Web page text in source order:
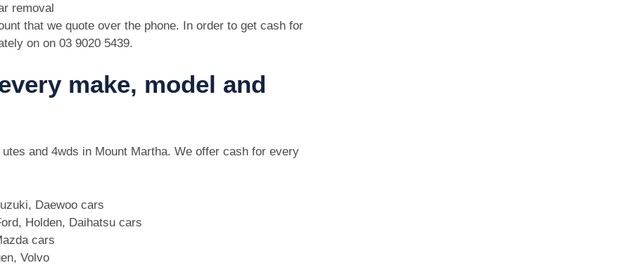
removal
that we quote over the phone. In order to get cash for
on on 03 9020 5439.
make, model and
and 4wds in Mount Martha. We offer cash for every
Daewoo cars
Holden, Daihatsu cars
cars
Volvo